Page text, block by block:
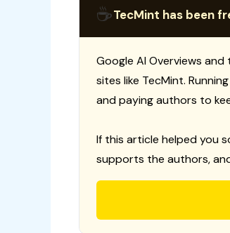
☕TecMint has been
Google AI Overviews
sites like TecMint.
and paying authors to
If this article helped you
supports the authors,